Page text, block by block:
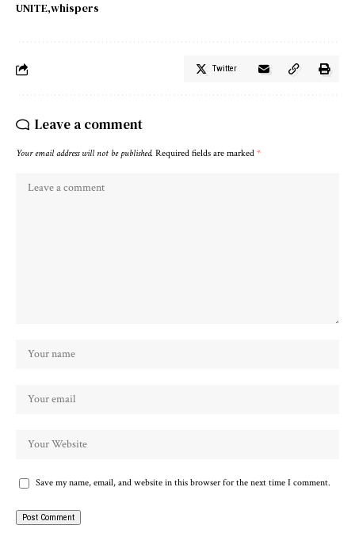
UNITE whispers
Twitter
Leave a comment
Your email address will not be published. Required fields are marked *
Save my name, email, and website in this browser for the next time I comment.